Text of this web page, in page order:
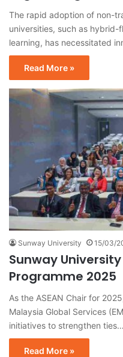
The rapid adoption of non-
universities, such as
learning, has necessitated
Read More »
Sunway University 15/03/
Sunway
Programme 2025
As the ASEAN Chair for
Malaysia Global Services
initiatives to strengthen ties…
Read More »